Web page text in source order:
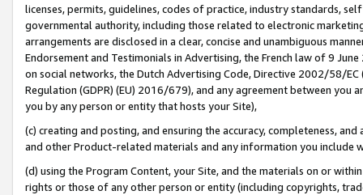
licenses, permits, guidelines, codes of practice, industry standards,
governmental authority, including those related to electronic
arrangements are disclosed in a clear, concise and unambiguous
Endorsement and Testimonials in Advertising, the French law of 9
on social networks, the Dutch Advertising Code, Directive 2002/58/
Regulation (GDPR) (EU) 2016/679), and any agreement between
you by any person or entity that hosts your Site),
(c) creating and posting, and ensuring the accuracy, completeness,
and other Product-related materials and any information you include
(d) using the Program Content, your Site, and the materials on or
rights or those of any other person or entity (including copyrights,